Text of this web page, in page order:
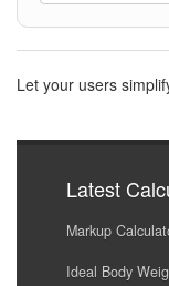
Let your users
Latest
Markup
Ideal Body